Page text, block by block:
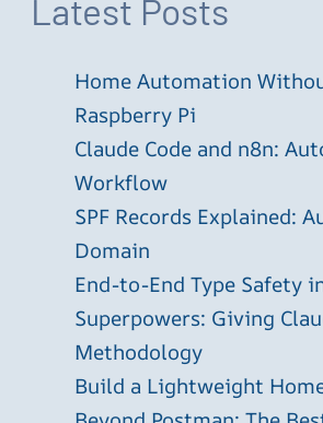
Latest Posts
Home Automation
Raspberry Pi
Claude Code and n8n:
Workflow
SPF Records Explained:
Domain
End-to-End Type Safety
Superpowers: Giving
Methodology
Build a Lightweight